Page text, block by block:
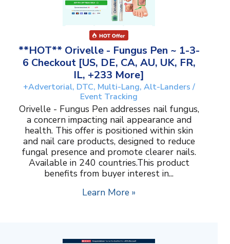
**HOT** Orivelle - Fungus Pen ~ 1-3-
6 Checkout [US, DE, CA, AU, UK, FR,
IL, +233 More]
+Advertorial, DTC, Multi-Lang, Alt-Landers /
Event Tracking
Orivelle - Fungus Pen addresses nail fungus,
a concern impacting nail appearance and
health. This offer is positioned within skin
and nail care products, designed to reduce
fungal presence and promote clearer nails.
Available in 240 countries.This product
benefits from buyer interest in...
Learn More »